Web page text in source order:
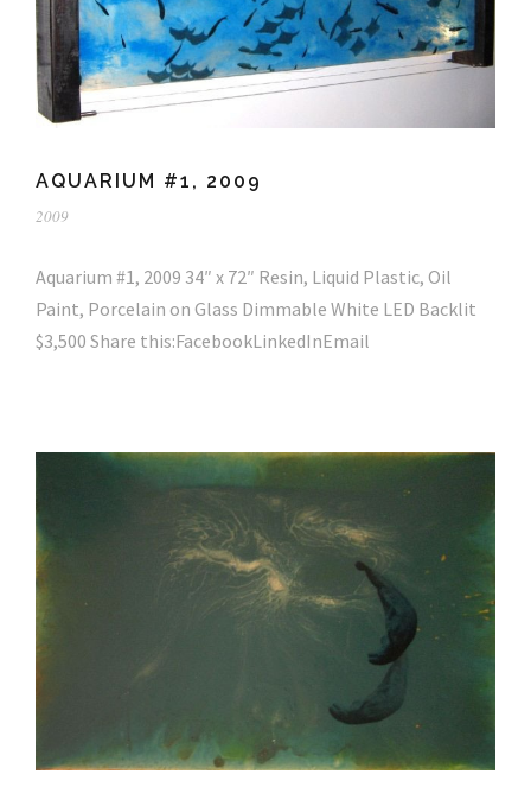
AQUARIUM #1, 2009
2009
Aquarium #1, 2009 34″ x 72″ Resin, Liquid Plastic, Oil
Paint, Porcelain on Glass Dimmable White LED Backlit
$3,500 Share this:FacebookLinkedInEmail